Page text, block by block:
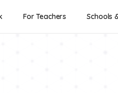
For Teachers Schools